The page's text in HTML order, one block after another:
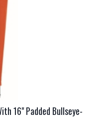
16" Padded Bullseye-